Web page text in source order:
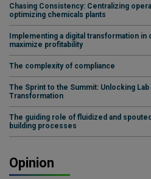
Chasing Consistency: Centralizing
optimizing chemicals plants
Implementing a digital transformation in
maximize profitability
The complexity of compliance
The Sprint to the Summit: Unlocking
Transformation
The guiding role of fluidized and
building processes
Opinion